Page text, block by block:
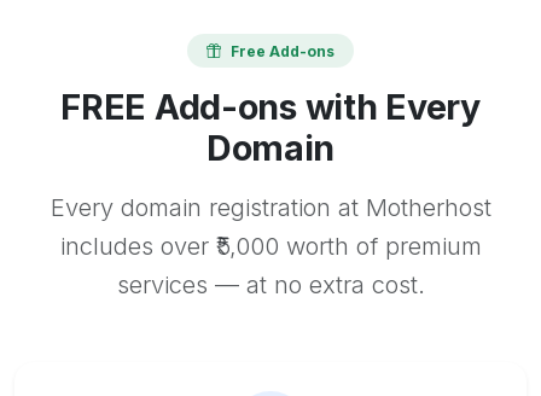
Free Add-ons
FREE Add-ons with Every
Domain
Every domain registration at Motherhost
includes over ₹5,000 worth of premium
services — at no extra cost.